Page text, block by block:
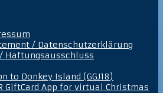
/ Datenschutzerklärung
Haftungsausschluss
to Donkey Island (GGJ18)
GiftCard App for virtual Christmas